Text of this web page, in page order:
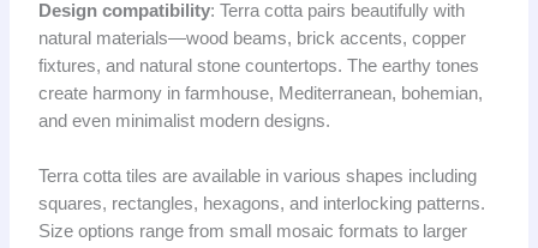
Design compatibility: Terra cotta pairs beautifully with
natural materials—wood beams, brick accents, copper
fixtures, and natural stone countertops. The earthy tones
create harmony in farmhouse, Mediterranean, bohemian,
and even minimalist modern designs.
Terra cotta tiles are available in various shapes including
squares, rectangles, hexagons, and interlocking patterns.
Size options range from small mosaic formats to larger